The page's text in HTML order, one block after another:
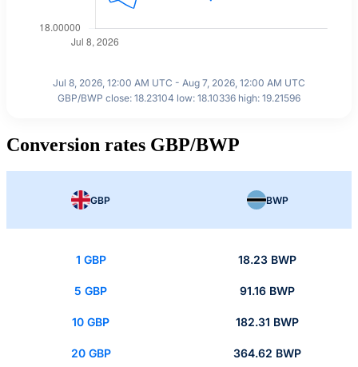
Jul 8, 2026, 12:00 AM UTC - Aug 7, 2026, 12:00 AM UTC
GBP/BWP close: 18.23104 low: 18.10336 high: 19.21596
Conversion rates GBP/BWP
GBP BWP
1 GBP 18.23 BWP
5 GBP 91.16 BWP
10 GBP 182.31 BWP
20 GBP 364.62 BWP